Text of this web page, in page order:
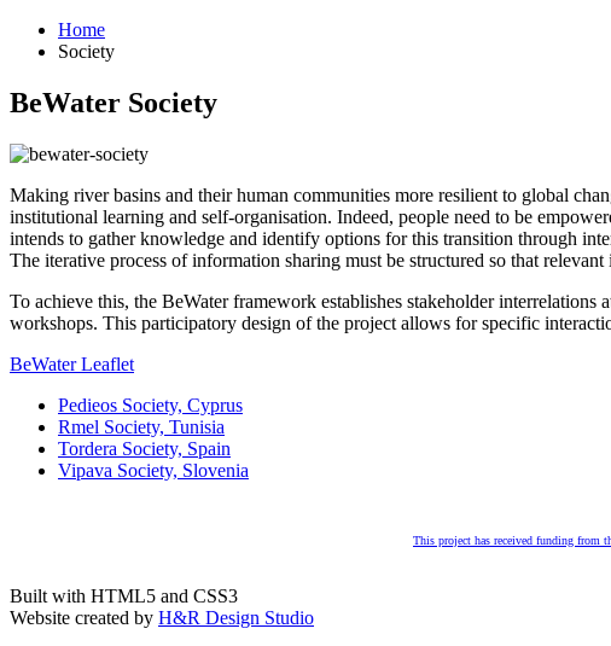
Home
Society
BeWater Society
Making river basins and their human communities more resilient to global
institutional learning and self-organisation. Indeed, people need to be
intends to gather knowledge and identify options for this transition through
The iterative process of information sharing must be structured so that
To achieve this, the BeWater framework establishes stakeholder
workshops. This participatory design of the project allows for specific
BeWater Leaflet
Pedieos Society, Cyprus
Rmel Society, Tunisia
Tordera Society, Spain
Vipava Society, Slovenia
This project has received funding from
Built with HTML5 and CSS3
Website created by H&R Design Studio